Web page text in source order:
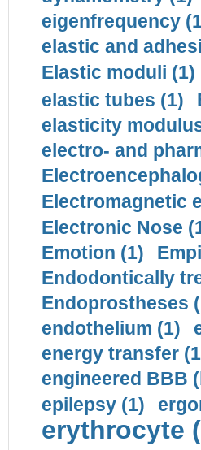
eigenfrequency
elastic and
Elastic moduli (1)
elastic tubes (1)
elasticity
electro- and
Electromagnetic
Electronic Nose
Emotion (1)
Endodontically
Endoprostheses
endothelium (1)
energy transfer
engineered BBB
epilepsy (1)
erythrocyte